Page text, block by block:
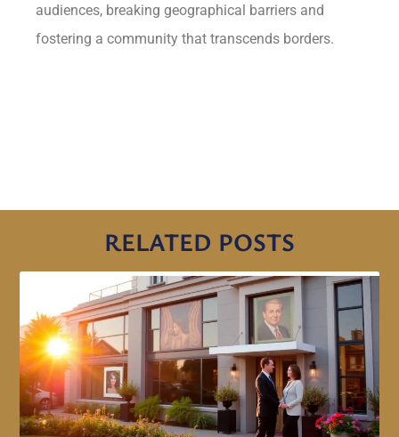
audiences, breaking geographical barriers and
fostering a community that transcends borders.
RELATED POSTS